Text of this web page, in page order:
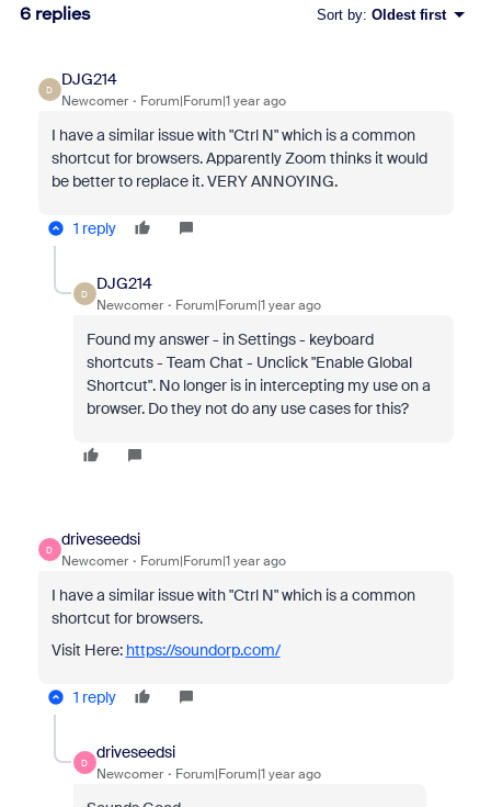
6 replies Sort by: Oldest first
D
DJG214
Newcomer Forum|Forum|1 year ago
I have a similar issue with "Ctrl N" which is a common
shortcut for browsers. Apparently Zoom thinks it would
be better to replace it. VERY ANNOYING.
1 reply
D
DJG214
Newcomer Forum|Forum|1 year ago
Found my answer - in Settings - keyboard
shortcuts - Team Chat - Unclick "Enable Global
Shortcut". No longer is in intercepting my use on a
browser. Do they not do any use cases for this?
D
driveseedsi
Newcomer Forum|Forum|1 year ago
I have a similar issue with "Ctrl N" which is a common
shortcut for browsers.
Visit Here: https://soundorp.com/
1 reply
D
driveseedsi
Newcomer Forum|Forum|1 year ago